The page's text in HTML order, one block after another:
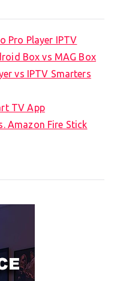
Pro Player IPTV
Box vs MAG Box
vs IPTV Smarters
TV App
Amazon Fire Stick